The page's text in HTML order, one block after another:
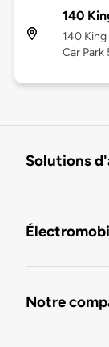
140
140
Car Park
Solutions
Notre